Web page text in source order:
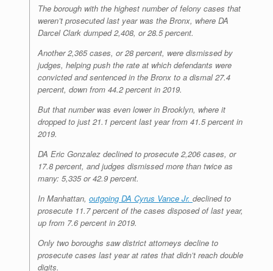
The borough with the highest number of felony cases that
weren’t prosecuted last year was the Bronx, where DA
Darcel Clark dumped 2,408, or 28.5 percent.
Another 2,365 cases, or 28 percent, were dismissed by
judges, helping push the rate at which defendants were
convicted and sentenced in the Bronx to a dismal 27.4
percent, down from 44.2 percent in 2019.
But that number was even lower in Brooklyn, where it
dropped to just 21.1 percent last year from 41.5 percent in
2019.
DA Eric Gonzalez declined to prosecute 2,206 cases, or
17.8 percent, and judges dismissed more than twice as
many: 5,335 or 42.9 percent.
In Manhattan, outgoing DA Cyrus Vance Jr. declined to
prosecute 11.7 percent of the cases disposed of last year,
up from 7.6 percent in 2019.
Only two boroughs saw district attorneys decline to
prosecute cases last year at rates that didn’t reach double
digits.